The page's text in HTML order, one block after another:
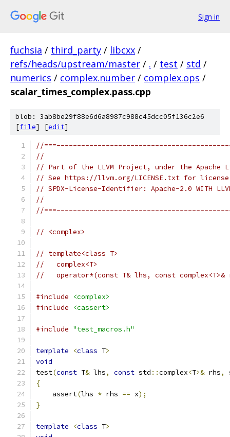
Sign in
fuchsia / third_party / libcxx /
refs/heads/upstream/master / . / test / std /
numerics / complex.number / complex.ops /
scalar_times_complex.pass.cpp
blob: 3ab8be29f88e6d6a8987c988c45dcc05f136c2e6
[file] [edit]
//
//
// Part of the LLVM Project, under the Apache
// See https://llvm.org/LICENSE.txt for
// SPDX-License-Identifier: Apache-2.0 WITH
//
//
// <complex>
// template<class T>
//   complex<T>
//   operator*(const T& lhs, const
#include
<complex>
#include
<cassert>
#include "test_macros.h"
template <class T>
void
test(const T& lhs, const std ::complex<T>& rhs,
{
    assert
(lhs * rhs == x);
}
template <class T>